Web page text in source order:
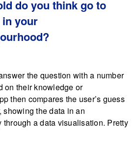
do you think go to
your
the question with a number
on their knowledge or
then compares the user’s guess
showing the data in an
through a data visualisation. Pretty